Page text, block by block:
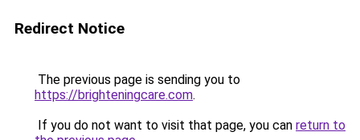
Redirect Notice
The previous page is sending you to
https://brighteningcare.com.
If you do not want to visit that page, you can return to